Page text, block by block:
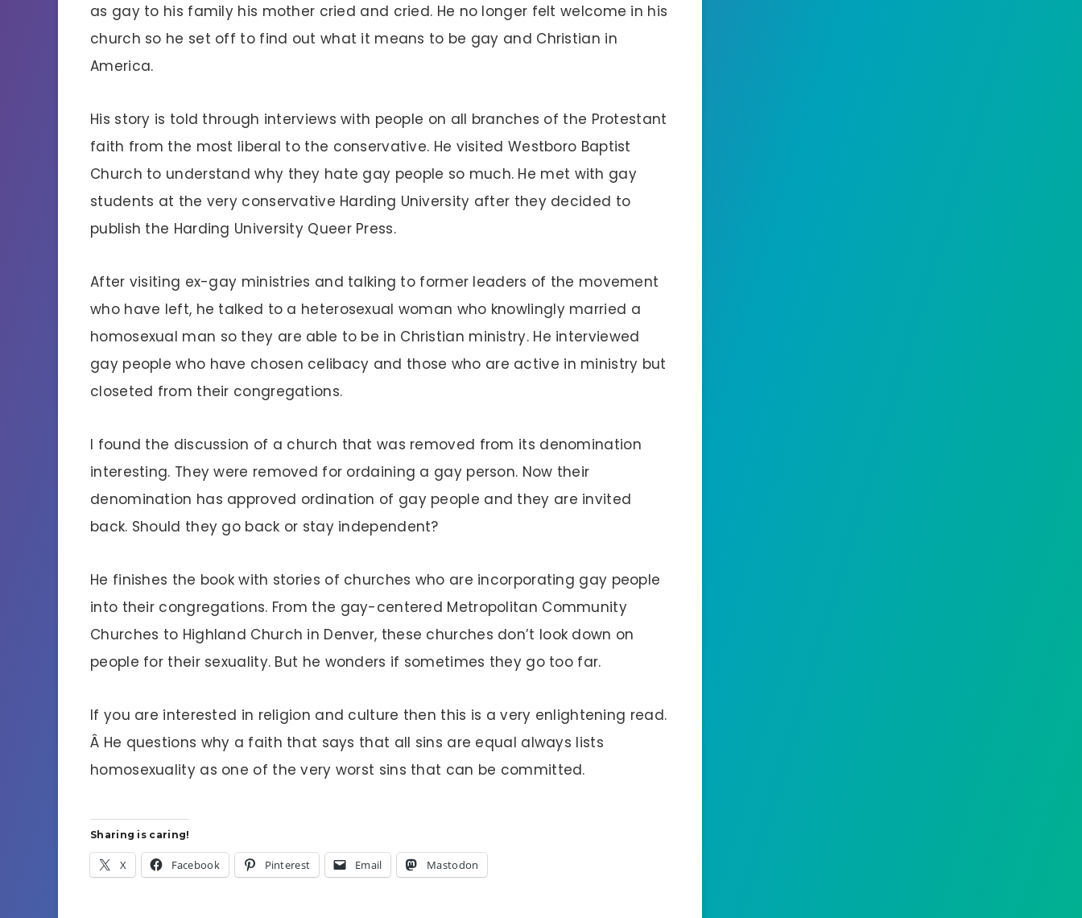
as gay to his family his mother cried and cried. He no longer felt welcome in his
church so he set off to find out what it means to be gay and Christian in
America.
His story is told through interviews with people on all branches of the Protestant
faith from the most liberal to the conservative. He visited Westboro Baptist
Church to understand why they hate gay people so much. He met with gay
students at the very conservative Harding University after they decided to
publish the Harding University Queer Press.
After visiting ex-gay ministries and talking to former leaders of the movement
who have left, he talked to a heterosexual woman who knowlingly married a
homosexual man so they are able to be in Christian ministry. He interviewed
gay people who have chosen celibacy and those who are active in ministry but
closeted from their congregations.
I found the discussion of a church that was removed from its denomination
interesting. They were removed for ordaining a gay person. Now their
denomination has approved ordination of gay people and they are invited
back. Should they go back or stay independent?
He finishes the book with stories of churches who are incorporating gay people
into their congregations. From the gay-centered Metropolitan Community
Churches to Highland Church in Denver, these churches don’t look down on
people for their sexuality. But he wonders if sometimes they go too far.
If you are interested in religion and culture then this is a very enlightening read.
Â He questions why a faith that says that all sins are equal always lists
homosexuality as one of the very worst sins that can be committed.
Sharing is caring!
X Facebook Pinterest Email Mastodon